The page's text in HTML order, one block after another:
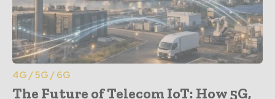
4G / 5G / 6G
The Future of Telecom IoT: How 5G,